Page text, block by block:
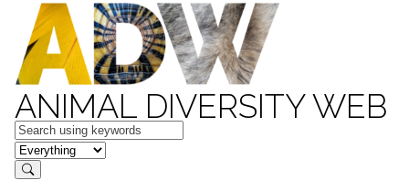
ANIMAL DIVERSITY WEB
Keywords
in feature
Search